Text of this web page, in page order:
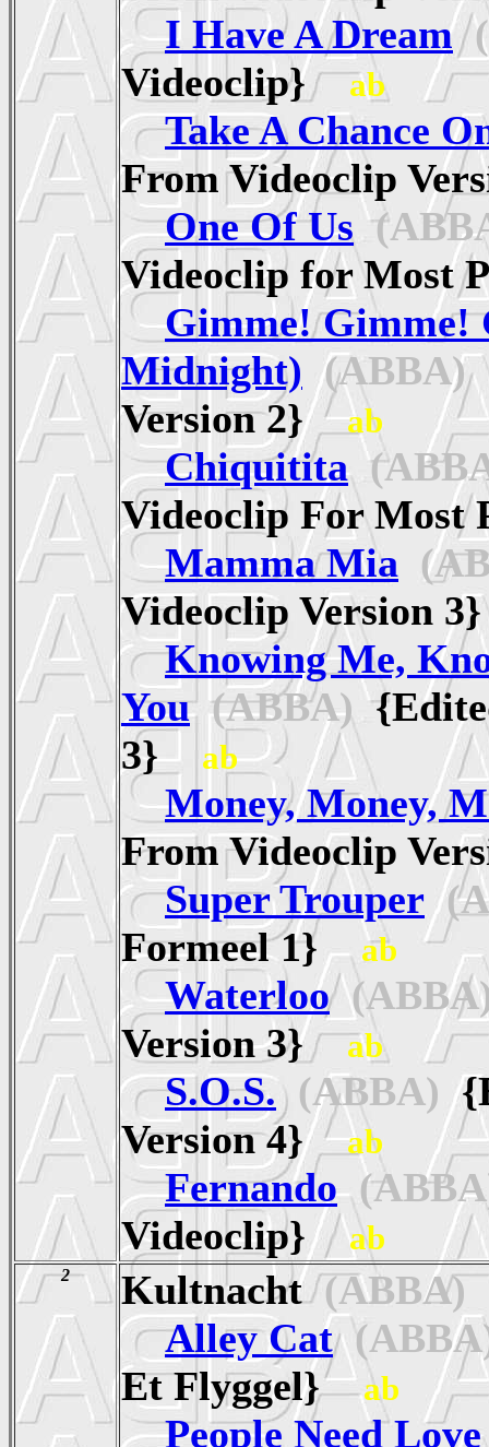
I Have A Dream
Videoclip}ab
Take A Chance
From Videoclip
One Of Us
Videoclip for
Gimme! Gimme!
Midnight) (ABBA)
Version 2}ab
Chiquitita
Videoclip For
Mamma Mia
Videoclip Version
Knowing Me,
You(ABBA)
3} ab
Money, Money,
From Videoclip
Super Trouper
Formeel 1} ab
Waterloo
Version 3}ab
S.O.S. (ABBA)
Version 4}ab
Fernando
Videoclip}ab
2 Kultnacht(ABBA)
Alley Cat
Et Flyggel}ab
People Need Love